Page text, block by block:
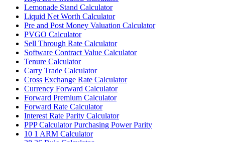
Lemonade Stand Calculator
Liquid Net Worth Calculator
Pre and Post Money Valuation Calculator
PVGO Calculator
Sell Through Rate Calculator
Software Contract Value Calculator
Tenure Calculator
Carry Trade Calculator
Cross Exchange Rate Calculator
Currency Forward Calculator
Forward Premium Calculator
Forward Rate Calculator
Interest Rate Parity Calculator
PPP Calculator Purchasing Power Parity
10 1 ARM Calculator